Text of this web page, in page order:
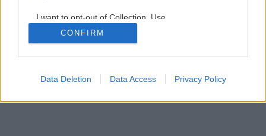
I want to opt-out of Collection, Use,
Retention, Sale, and/or Sharing of my
Personal Data that Is Unrelated with the
Purposes for which it was collected.
Google consents
CONFIRM
Data Deletion Data Access Privacy Policy